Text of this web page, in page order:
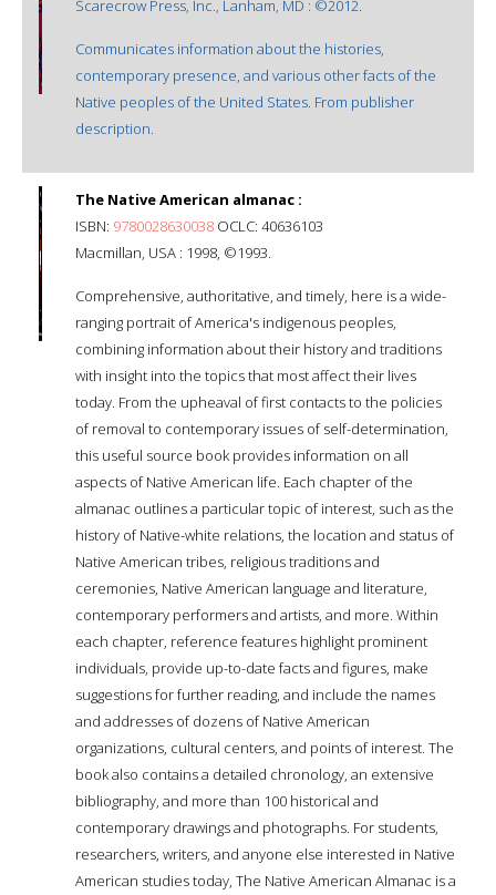
Scarecrow Press, Inc., Lanham, MD : ©2012.
Communicates information about the histories,
contemporary presence, and various other facts of the
Native peoples of the United States. From publisher
description.
The Native American almanac :
ISBN: 9780028630038 OCLC: 40636103
Macmillan, USA : 1998, ©1993.
Comprehensive, authoritative, and timely, here is a wide-
ranging portrait of America's indigenous peoples,
combining information about their history and traditions
with insight into the topics that most affect their lives
today. From the upheaval of first contacts to the policies
of removal to contemporary issues of self-determination,
this useful source book provides information on all
aspects of Native American life. Each chapter of the
almanac outlines a particular topic of interest, such as the
history of Native-white relations, the location and status of
Native American tribes, religious traditions and
ceremonies, Native American language and literature,
contemporary performers and artists, and more. Within
each chapter, reference features highlight prominent
individuals, provide up-to-date facts and figures, make
suggestions for further reading, and include the names
and addresses of dozens of Native American
organizations, cultural centers, and points of interest. The
book also contains a detailed chronology, an extensive
bibliography, and more than 100 historical and
contemporary drawings and photographs. For students,
researchers, writers, and anyone else interested in Native
American studies today, The Native American Almanac is a